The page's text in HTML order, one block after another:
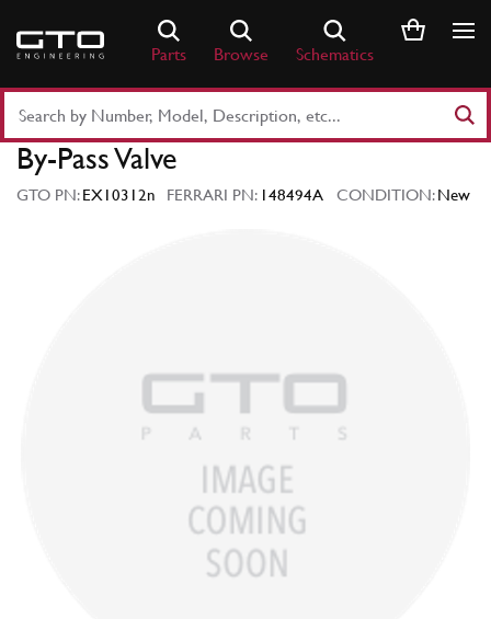
content
Parts Browse Schematics
Part
Number
Keyword
By-Pass Valve
GTO PN:EX10312n FERRARI PN: 148494A CONDITION:New